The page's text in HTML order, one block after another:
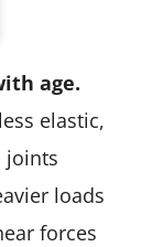
age.
elastic,
joints
loads
forces